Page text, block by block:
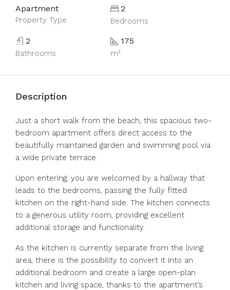
Apartment
Property Type
2
Bedrooms
2
Bathrooms
175
m²
Description
Just a short walk from the beach, this spacious two-
bedroom apartment offers direct access to the
beautifully maintained garden and swimming pool via
a wide private terrace.
Upon entering, you are welcomed by a hallway that
leads to the bedrooms, passing the fully fitted
kitchen on the right-hand side. The kitchen connects
to a generous utility room, providing excellent
additional storage and functionality.
As the kitchen is currently separate from the living
area, there is the possibility to convert it into an
additional bedroom and create a large open-plan
kitchen and living space, thanks to the apartment’s